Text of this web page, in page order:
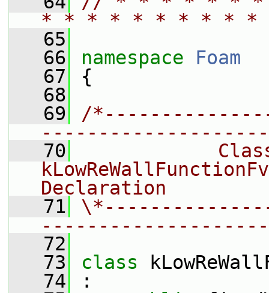
* * * * * * * * *
   65
   66
namespace Foam
   67
{
   68
   69
/
   70
Declaration
   71
   72
   73
class
   74
: